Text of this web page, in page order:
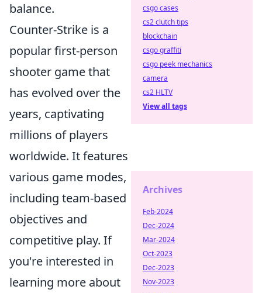
balance.
Counter-Strike is a
popular first-person
shooter game that
has evolved over the
years, captivating
millions of players
worldwide. It features
various game modes,
including team-based
objectives and
competitive play. If
you're interested in
learning more about
csgo cases
cs2 clutch tips
blockchain
csgo graffiti
csgo peek mechanics
camera
cs2 HLTV
View all tags
Archives
Feb-2024
Dec-2024
Mar-2024
Oct-2023
Dec-2023
Nov-2023